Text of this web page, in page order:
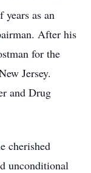
years as an
After his
for the
Jersey.
and Drug
cherished
unconditional